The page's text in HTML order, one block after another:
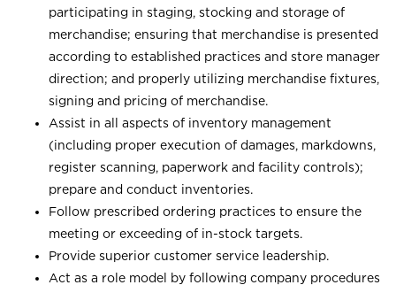
participating in staging, stocking and storage of
merchandise; ensuring that merchandise is presented
according to established practices and store manager
direction; and properly utilizing merchandise fixtures,
signing and pricing of merchandise.
Assist in all aspects of inventory management
(including proper execution of damages, markdowns,
register scanning, paperwork and facility controls);
prepare and conduct inventories.
Follow prescribed ordering practices to ensure the
meeting or exceeding of in-stock targets.
Provide superior customer service leadership.
Act as a role model by following company procedures